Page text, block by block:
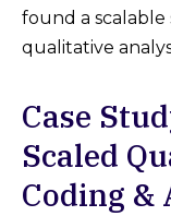
found a
qualitative
Case
Scaled
Coding &